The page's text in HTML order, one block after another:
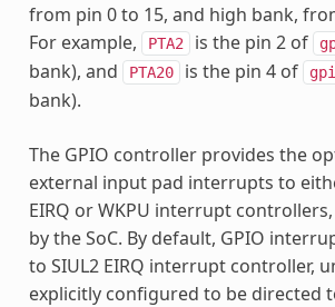
from pin 0 to 15, and high bank,
For example,
PTA2 is the pin 2 of
bank), and
PTA20 is the pin 4 of
bank).
The GPIO controller provides the
external input pad interrupts to
EIRQ or WKPU interrupt
by the SoC. By default, GPIO
to SIUL2 EIRQ interrupt controller,
explicitly configured to be directed